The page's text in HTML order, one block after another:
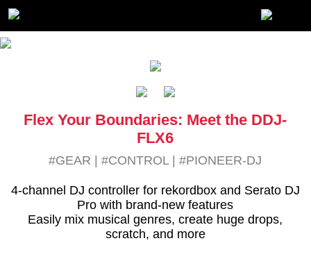
Flex Your Boundaries: Meet the DDJ-
FLX6
#GEAR |#CONTROL |#PIONEER-DJ
4-channel DJ controller for rekordbox and Serato DJ
Pro with brand-new features
Easily mix musical genres, create huge drops,
scratch, and more